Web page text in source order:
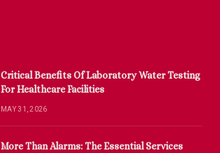
Critical Benefits Of Laboratory Water Testing
For Healthcare Facilities
MAY 31, 2026
More Than Alarms: The Essential Services